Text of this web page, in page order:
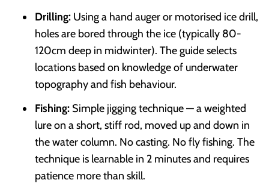
Drilling: Using a hand auger or motorised ice drill,
holes are bored through the ice (typically 80-
120cm deep in midwinter). The guide selects
locations based on knowledge of underwater
topography and fish behaviour.
Fishing: Simple jigging technique — a weighted
lure on a short, stiff rod, moved up and down in
the water column. No casting. No fly fishing. The
technique is learnable in 2 minutes and requires
patience more than skill.